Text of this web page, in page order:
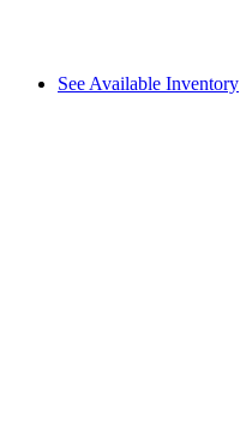
See Available Inventory